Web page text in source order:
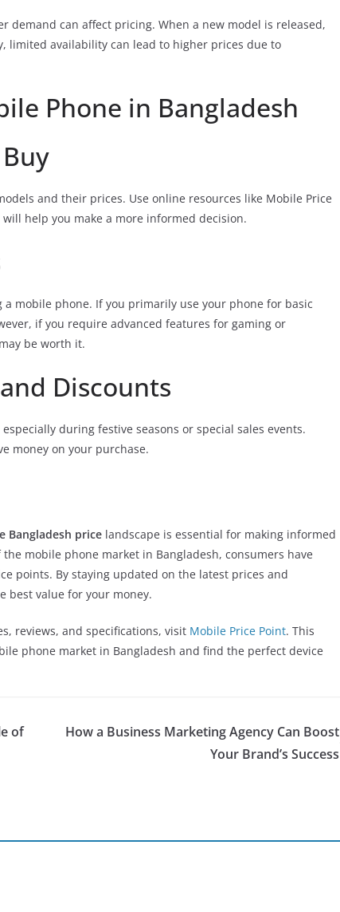
demand can affect pricing. When a new model is released,
limited availability can lead to higher prices due to
Phone in Bangladesh
and their prices. Use online resources like Mobile Price
help you make a more informed decision.
mobile phone. If you primarily use your phone for basic
if you require advanced features for gaming or
be worth it.
Discounts
during festive seasons or special sales events.
money on your purchase.
Bangladesh price landscape is essential for making informed
mobile phone market in Bangladesh, consumers have
points. By staying updated on the latest prices and
best value for your money.
reviews, and specifications, visit Mobile Price Point. This
phone market in Bangladesh and find the perfect device
of
How a Business Marketing Agency Can Boost
Your Brand’s Success